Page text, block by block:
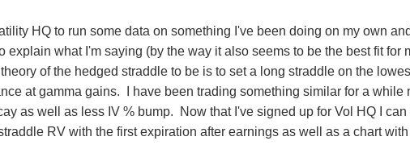
HQ to run some data on something I've been doing on my own
explain what I'm saying (by the way it also seems to be the best fit for
of the hedged straddle to be is to set a long straddle on the
at gamma gains. I have been trading something similar for a while
as well as less IV % bump. Now that I've signed up for Vol HQ I
RV with the first expiration after earnings as well as a chart